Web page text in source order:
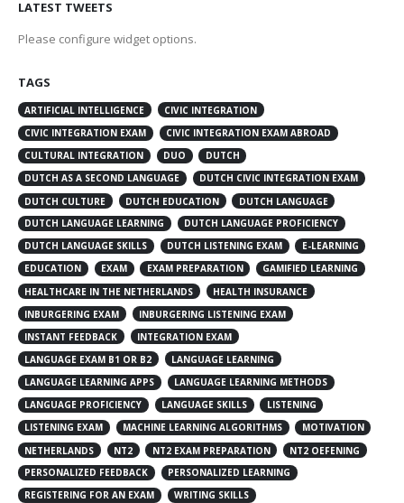
LATEST TWEETS
Please configure widget options.
TAGS
ARTIFICIAL INTELLIGENCE
CIVIC INTEGRATION
CIVIC INTEGRATION EXAM
CIVIC INTEGRATION EXAM ABROAD
CULTURAL INTEGRATION
DUO
DUTCH
DUTCH AS A SECOND LANGUAGE
DUTCH CIVIC INTEGRATION EXAM
DUTCH CULTURE
DUTCH EDUCATION
DUTCH LANGUAGE
DUTCH LANGUAGE LEARNING
DUTCH LANGUAGE PROFICIENCY
DUTCH LANGUAGE SKILLS
DUTCH LISTENING EXAM
E-LEARNING
EDUCATION
EXAM EXAM PREPARATION
GAMIFIED LEARNING
HEALTHCARE IN THE NETHERLANDS
HEALTH INSURANCE
INBURGERING EXAM
INBURGERING LISTENING EXAM
INSTANT FEEDBACK
INTEGRATION EXAM
LANGUAGE EXAM B1 OR B2
LANGUAGE LEARNING
LANGUAGE LEARNING APPS
LANGUAGE LEARNING METHODS
LANGUAGE PROFICIENCY
LANGUAGE SKILLS
LISTENING
LISTENING EXAM
MACHINE LEARNING ALGORITHMS
MOTIVATION
NETHERLANDS
NT2 NT2 EXAM PREPARATION
NT2 OEFENING
PERSONALIZED FEEDBACK
PERSONALIZED LEARNING
REGISTERING FOR AN EXAM
WRITING SKILLS